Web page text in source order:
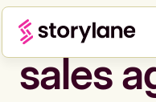
Build
sales